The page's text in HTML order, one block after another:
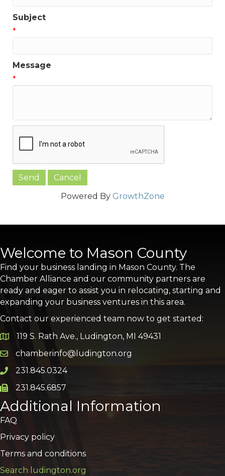
Subject
*
Message
*
Powered By GrowthZone
Welcome to Mason County
Find your business landing in Mason County. The
Chamber Alliance and our community partners are
ready and eager to assist you in relocating, starting and
expanding your business ventures in this area.
Contact our experienced team now to get started:
Google Map
119 S. Rath Ave., Ludington, MI 49431
Email icon and link
chamberinfo@ludington.org
Phone icon and link
231.845.0324
Phone icon and link
231.845.6857
Additional Information
FAQ
Privacy policy
Terms and conditions
Search ludington.org